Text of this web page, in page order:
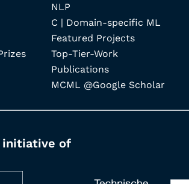
NLP
C | Domain-specific ML
Featured Projects
Top-Tier-Work
Publications
MCML @Google Scholar
initiative of